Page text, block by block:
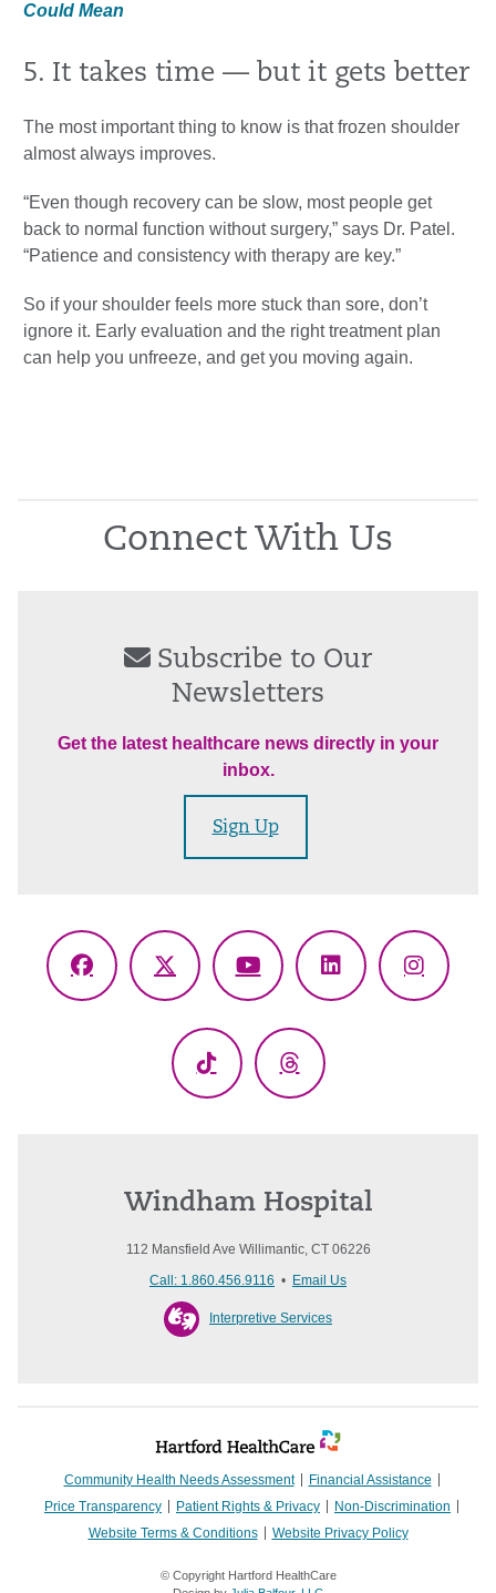
Could Mean
5. It takes time — but it gets better
The most important thing to know is that frozen shoulder
almost always improves.
“Even though recovery can be slow, most people get
back to normal function without surgery,” says Dr. Patel.
“Patience and consistency with therapy are key.”
So if your shoulder feels more stuck than sore, don’t
ignore it. Early evaluation and the right treatment plan
can help you unfreeze, and get you moving again.
Connect With Us
Subscribe to Our
Newsletters
Get the latest healthcare news directly in your
inbox.
Sign Up
Facebook
X
YouTubeLinkedIn
TikTok Threads
Windham Hospital
112 Mansfield Ave Willimantic, CT 06226
Call: 1.860.456.9116 • Email Us
Interpretive Services
Community Health Needs Assessment
Financial Assistance
Price Transparency
Patient Rights & Privacy
Non-Discrimination
Website Terms & Conditions
Website Privacy Policy
© Copyright Hartford HealthCare